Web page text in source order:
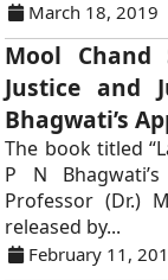
March 18, 2019
Mool Chand
Justice and
Bhagwati’s
The book titled
P N
Professor (Dr.)
released by...
February 11,